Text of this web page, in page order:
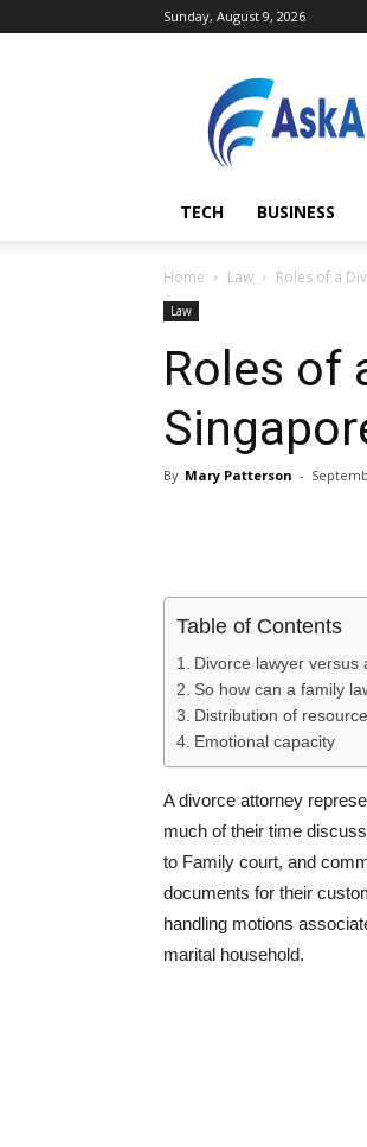
Sunday, August 9, 2026
AskAnyQuery.com
TECH BUSINESS
Home Law Roles of a
Law
Roles of
By Mary Patterson -
Table of Contents
Divorce lawyer versus
So how can a family
Distribution of
Emotional capacity
A divorce attorney
much of their time
to Family court, and
documents for their
handling motions
marital household.